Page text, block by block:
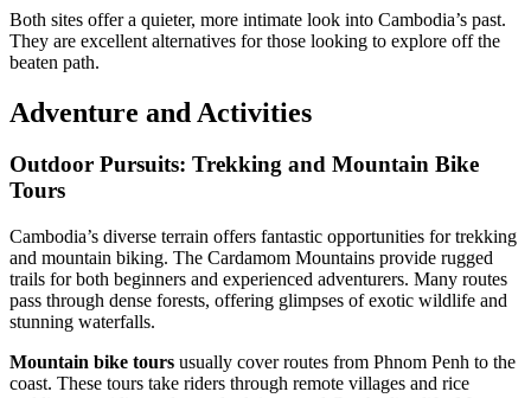
Both sites offer a quieter, more intimate look into Cambodia’s past.
They are excellent alternatives for those looking to explore off the
beaten path.
Adventure and Activities
Outdoor Pursuits: Trekking and Mountain Bike
Tours
Cambodia’s diverse terrain offers fantastic opportunities for trekking
and mountain biking. The Cardamom Mountains provide rugged
trails for both beginners and experienced adventurers. Many routes
pass through dense forests, offering glimpses of exotic wildlife and
stunning waterfalls.
Mountain bike tours usually cover routes from Phnom Penh to the
coast. These tours take riders through remote villages and rice